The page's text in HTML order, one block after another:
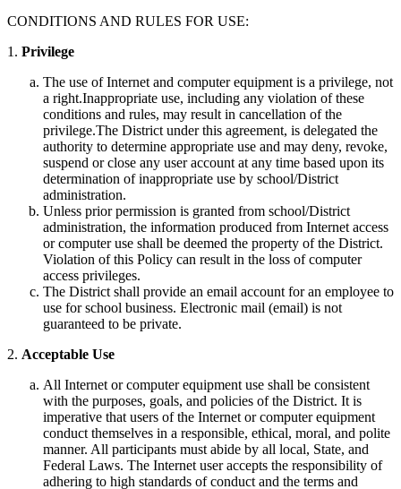
CONDITIONS AND RULES FOR USE:
1. Privilege
The use of Internet and computer equipment is a privilege, not
a right.Inappropriate use, including any violation of these
conditions and rules, may result in cancellation of the
privilege.The District under this agreement, is delegated the
authority to determine appropriate use and may deny, revoke,
suspend or close any user account at any time based upon its
determination of inappropriate use by school/District
administration.
Unless prior permission is granted from school/District
administration, the information produced from Internet access
or computer use shall be deemed the property of the District.
Violation of this Policy can result in the loss of computer
access privileges.
The District shall provide an email account for an employee to
use for school business. Electronic mail (email) is not
guaranteed to be private.
2. Acceptable Use
All Internet or computer equipment use shall be consistent
with the purposes, goals, and policies of the District. It is
imperative that users of the Internet or computer equipment
conduct themselves in a responsible, ethical, moral, and polite
manner. All participants must abide by all local, State, and
Federal Laws. The Internet user accepts the responsibility of
adhering to high standards of conduct and the terms and